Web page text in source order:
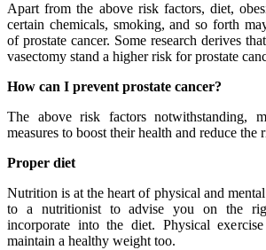
Apart from the above risk factors, diet,
certain chemicals, smoking, and so forth
of prostate cancer. Some research derives
vasectomy stand a higher risk for prostate
How can I prevent prostate cancer?
The above risk factors notwithstanding,
measures to boost their health and reduce the
Proper diet
Nutrition is at the heart of physical and
to a nutritionist to advise you on the
incorporate into the diet. Physical
maintain a healthy weight too.